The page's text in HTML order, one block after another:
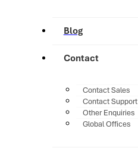
Blog
Contact
Contact Sales
Contact Support
Other Enquiries
Global Offices